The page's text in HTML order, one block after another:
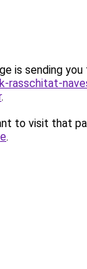
is sending you
rasschitat-
.
to visit that
.